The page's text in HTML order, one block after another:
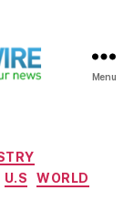
Menu
U.S WORLD